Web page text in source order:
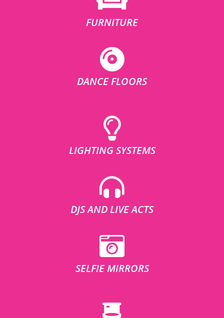
FURNITURE
DANCE FLOORS
LIGHTING SYSTEMS
DJS AND LIVE ACTS
SELFIE MIRRORS